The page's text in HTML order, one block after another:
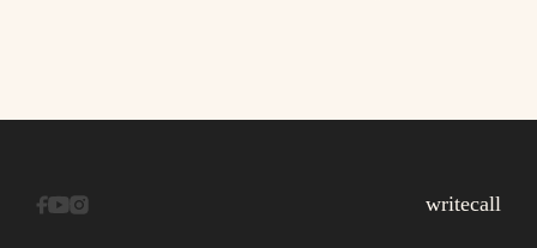
writecall